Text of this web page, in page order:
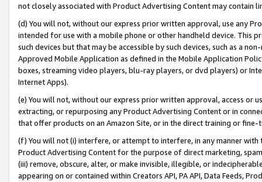
not closely associated with Product Advertising Content may contain
(d) You will not, without our express prior written approval, use any
intended for use with a mobile phone or other handheld device. This
such devices but that may be accessible by such devices, such as a
Approved Mobile Application as defined in the Mobile Application
boxes, streaming video players, blu-ray players, or dvd players) or
Internet Apps).
(e) You will not, without our express prior written approval, access or
extracting, or repurposing any Product Advertising Content or in
that offer products on an Amazon Site, or in the direct training or
(f) You will not (i) interfere, or attempt to interfere, in any manner
Product Advertising Content for the purpose of direct marketing,
(iii) remove, obscure, alter, or make invisible, illegible, or
appearing on or contained within Creators API, PA API, Data Feeds,